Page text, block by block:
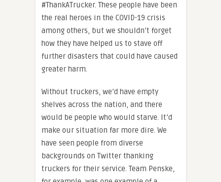
#ThankATrucker. These people have been
the real heroes in the COVID-19 crisis
among others, but we shouldn’t forget
how they have helped us to stave off
further disasters that could have caused
greater harm.
Without truckers, we’d have empty
shelves across the nation, and there
would be people who would starve. It’d
make our situation far more dire. We
have seen people from diverse
backgrounds on Twitter thanking
truckers for their service. Team Penske,